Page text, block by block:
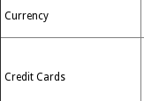
Currency
Credit Cards